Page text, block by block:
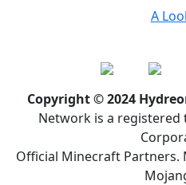
A
Copyright © 2024
Network is a
Official Minecraft